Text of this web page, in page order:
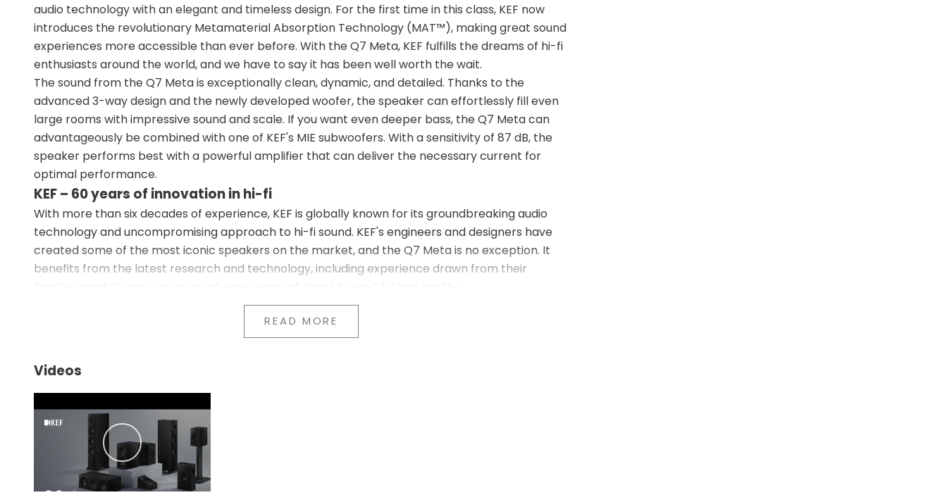
audio technology with an elegant and timeless design. For the first time in this class, KEF now
introduces the revolutionary Metamaterial Absorption Technology (MAT™), making great sound
experiences more accessible than ever before. With the Q7 Meta, KEF fulfills the dreams of hi-fi
enthusiasts around the world, and we have to say it has been well worth the wait.
The sound from the Q7 Meta is exceptionally clean, dynamic, and detailed. Thanks to the
advanced 3-way design and the newly developed woofer, the speaker can effortlessly fill even
large rooms with impressive sound and scale. If you want even deeper bass, the Q7 Meta can
advantageously be combined with one of KEF's MIE subwoofers. With a sensitivity of 87 dB, the
speaker performs best with a powerful amplifier that can deliver the necessary current for
optimal performance.
KEF – 60 years of innovation in hi-fi
With more than six decades of experience, KEF is globally known for its groundbreaking audio
technology and uncompromising approach to hi-fi sound. KEF's engineers and designers have
created some of the most iconic speakers on the market, and the Q7 Meta is no exception. It
benefits from the latest research and technology, including experience drawn from their
flagship models, ensuring a sound experience of absolute world-class quality.
Revolutionary Metamaterial Absorption Technology (MAT™)
At the heart of the Q7 Meta lies the innovative Metamaterial Absorption Technology (MAT™).
This advanced technology uses a complex labyrinth structure to effectively absorb 99% of the
unwanted sound from the rear of the tweeter. By functioning as an acoustic black hole, MAT™
eliminates distortion, resulting in cleaner and more natural sound reproduction. It represents a
giant step forward in audio technology and lets you experience the music exactly as the artist
intended.
12th Generation Uni-Q Driver Array – Harmonious and precise soundstage
The Q7 Meta is equipped with the latest 12th Generation Uni-Q driver array with MAT™. By
placing the tweeter at the center of the midrange unit, a point source is created that ensures
uniform and detailed sound dispersion throughout the room. This innovative design is the result
READ MORE
Videos